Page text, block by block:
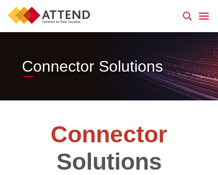
Connector Solutions
Connector
Solutions